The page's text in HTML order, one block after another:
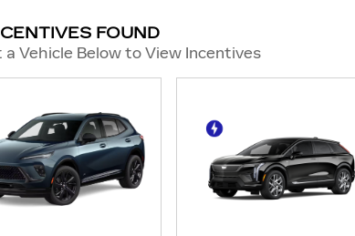
FOUND
a Vehicle Below to View Incentives